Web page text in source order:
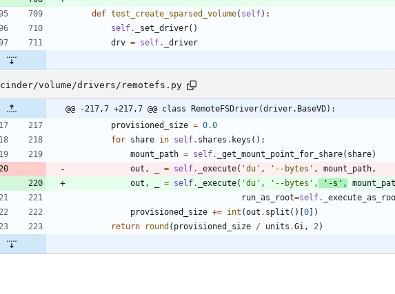
def test_create_sparsed_volume( self) :
self. _set_driver( )
drv = self. _driver
cinder/volume/drivers/remotefs.py
@@ -217,7 +217,7 @@ class RemoteFSDriver(driver.BaseVD):
provisioned_size = 0.0
for share in self. shares . keys ( ) :
mount_path = self. _get_mount_point_for_share( share)
out , = self. _execute( 'du ' , ' --bytes ' , mount_path ,
out , = self. _execute( 'du ' , ' --bytes ' , ' -s ' ,
run_as_root=self.
provisioned_size += int (out . split ( ) [0] )
return
round ( provisioned_size / units .Gi , 2)